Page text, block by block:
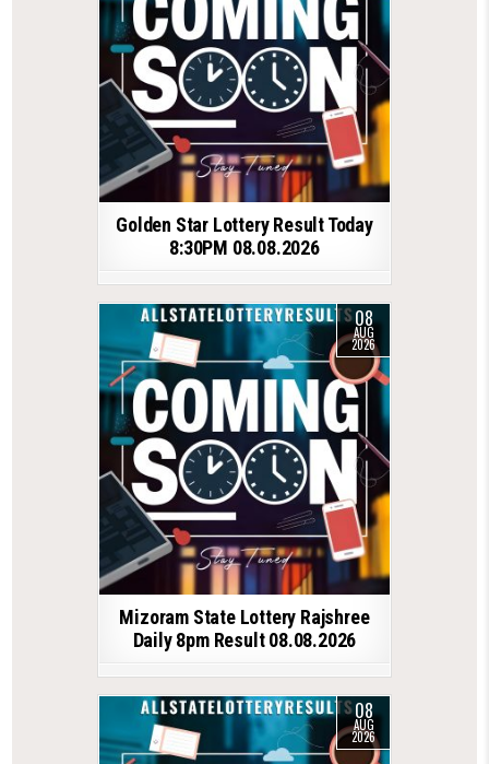
Golden Star Lottery Result Today
8:30PM 08.08.2026
08
AUG
2026
Mizoram State Lottery Rajshree
Daily 8pm Result 08.08.2026
08
AUG
2026